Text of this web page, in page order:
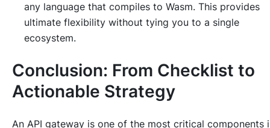
any language that compiles to Wasm. This provides
ultimate flexibility without tying you to a single
ecosystem.
Conclusion: From Checklist to
Actionable Strategy
An API gateway is one of the most critical components